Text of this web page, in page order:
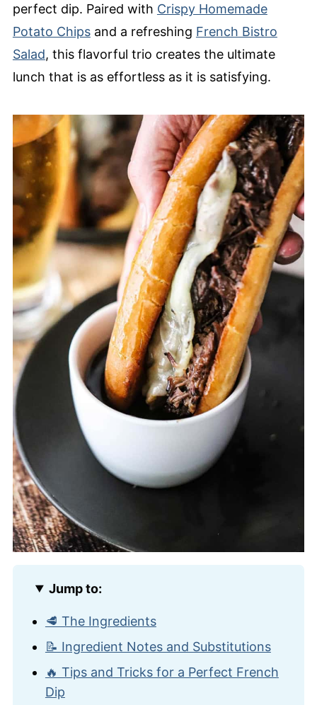
perfect dip. Paired with Crispy Homemade
Potato Chipsand a refreshing French Bistro
Salad, this flavorful trio creates the ultimate
lunch that is as effortless as it is satisfying.
Jump to:
🥩 The Ingredients
📝 Ingredient Notes and Substitutions
🔥 Tips and Tricks for a Perfect French
Dip